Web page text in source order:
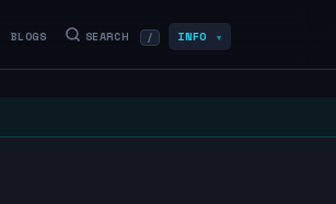
BLOGS SEARCH / INFO ▼